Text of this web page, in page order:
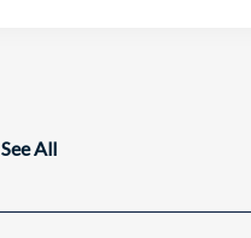
See All